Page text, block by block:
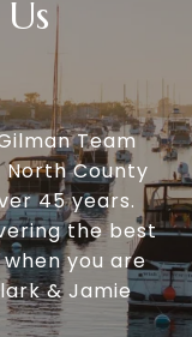
Team
North County
45 years.
the best
you are
& Jamie